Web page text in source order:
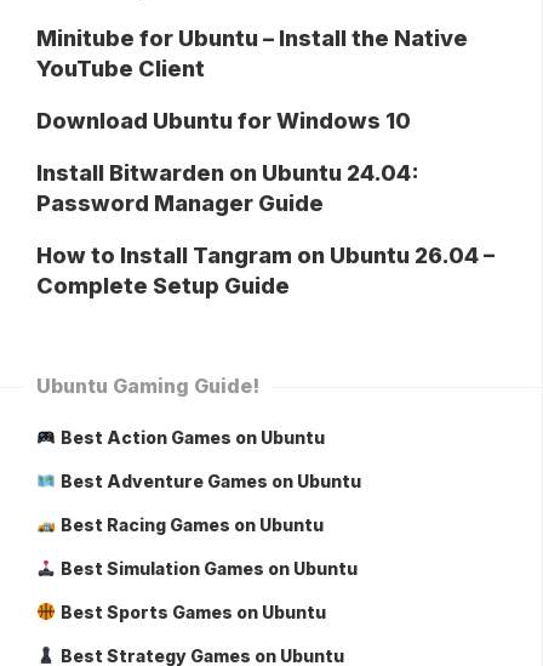
Minitube for Ubuntu – Install the Native
YouTube Client
Download Ubuntu for Windows 10
Install Bitwarden on Ubuntu 24.04:
Password Manager Guide
How to Install Tangram on Ubuntu 26.04 –
Complete Setup Guide
Ubuntu Gaming Guide!
Best Action Games on Ubuntu
Best Adventure Games on Ubuntu
Best Racing Games on Ubuntu
Best Simulation Games on Ubuntu
Best Sports Games on Ubuntu
Best Strategy Games on Ubuntu